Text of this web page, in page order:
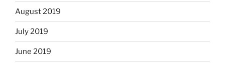
August 2019
July 2019
June 2019